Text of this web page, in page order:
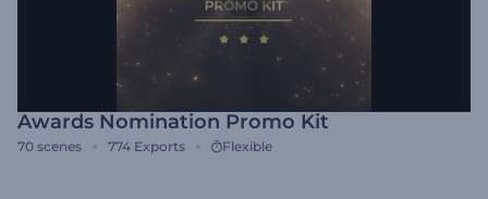
Awards Nomination Promo Kit
70 scenes 774 Exports Flexible